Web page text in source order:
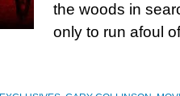
the woods in
only to run afoul